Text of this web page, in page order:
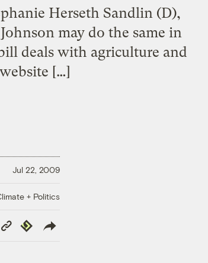
Herseth Sandlin (D),
may do the same in
deals with agriculture and
[…]
Jul 22, 2009
+ Politics
Copy
Link
Republish